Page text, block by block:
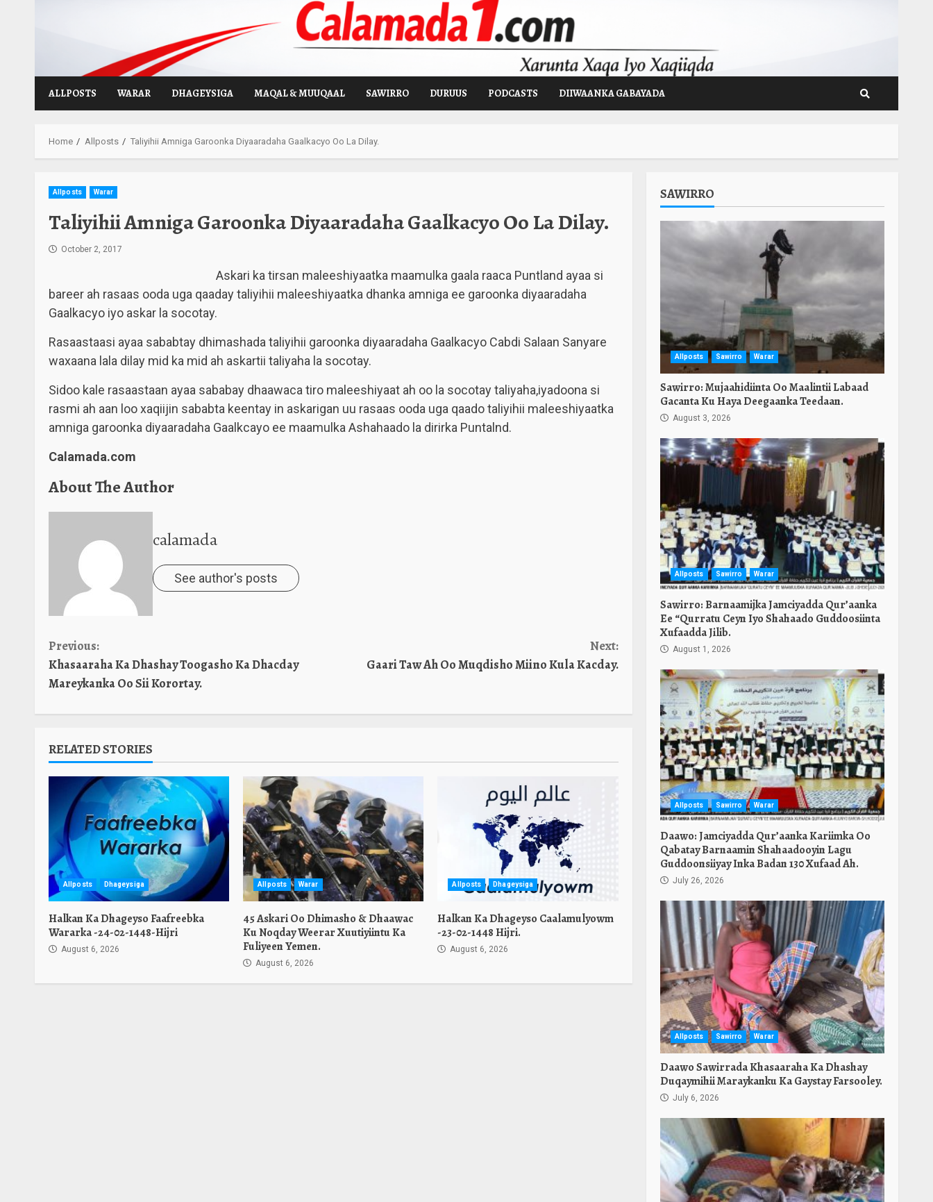
ALLPOSTS WARAR DHAGEYSIGA MAQAL & MUUQAAL SAWIRRO DURUUS PODCASTS DIIWAANKA GABAYADA
Home Allposts Taliyihii Amniga Garoonka Diyaaradaha Gaalkacyo Oo La Dilay.
Allposts Warar
Taliyihii Amniga Garoonka Diyaaradaha Gaalkacyo Oo La Dilay.
October 2, 2017
Askari ka tirsan maleeshiyaatka maamulka gaala raaca Puntland ayaa si
bareer ah rasaas ooda uga qaaday taliyihii maleeshiyaatka dhanka amniga ee garoonka diyaaradaha
Gaalkacyo iyo askar la socotay.
Rasaastaasi ayaa sababtay dhimashada taliyihii garoonka diyaaradaha Gaalkacyo Cabdi Salaan Sanyare
waxaana lala dilay mid ka mid ah askartii taliyaha la socotay.
Sidoo kale rasaastaan ayaa sababay dhaawaca tiro maleeshiyaat ah oo la socotay taliyaha,iyadoona si
rasmi ah aan loo xaqiijin sababta keentay in askarigan uu rasaas ooda uga qaado taliyihii maleeshiyaatka
amniga garoonka diyaaradaha Gaalkcayo ee maamulka Ashahaado la dirirka Puntalnd.
Calamada.com
About The Author
calamada
See author's posts
Continue
Reading
Previous:
Khasaaraha Ka Dhashay Toogasho Ka Dhacday
Mareykanka Oo Sii Korortay.
Next:
Gaari Taw Ah Oo Muqdisho Miino Kula Kacday.
RELATED STORIES
Allposts Dhageysiga
Halkan Ka Dhageyso Faafreebka
Wararka -24-02-1448-Hijri
August 6, 2026
Allposts Warar
45 Askari Oo Dhimasho & Dhaawac
Ku Noqday Weerar Xuutiyiintu Ka
Fuliyeen Yemen.
August 6, 2026
Allposts Dhageysiga
Halkan Ka Dhageyso Caalamulyowm
-23-02-1448 Hijri.
August 6, 2026
SAWIRRO
Allposts Sawirro Warar
Sawirro: Mujaahidiinta Oo Maalintii Labaad
Gacanta Ku Haya Deegaanka Teedaan.
August 3, 2026
Allposts Sawirro Warar
Sawirro: Barnaamijka Jamciyadda Qur’aanka
Ee “Qurratu Ceyn Iyo Shahaado Guddoosiinta
Xufaadda Jilib.
August 1, 2026
Allposts Sawirro Warar
Daawo: Jamciyadda Qur’aanka Kariimka Oo
Qabatay Barnaamin Shahaadooyin Lagu
Guddoonsiiyay Inka Badan 130 Xufaad Ah.
July 26, 2026
Allposts Sawirro Warar
Daawo Sawirrada Khasaaraha Ka Dhashay
Duqaymihii Maraykanku Ka Gaystay Farsooley.
July 6, 2026